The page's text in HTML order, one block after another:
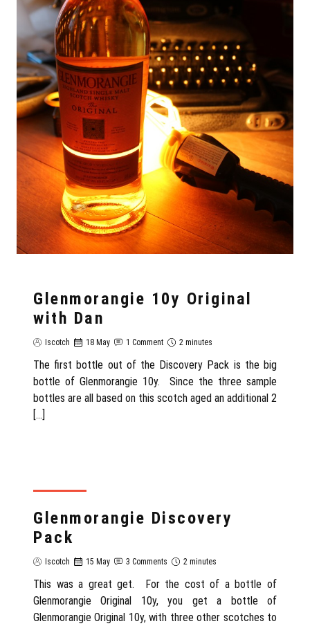
Glenmorangie 10y Original
with Dan
Iscotch 18 May 1 Comment 2 minutes
The first bottle out of the Discovery Pack is the big
bottle of Glenmorangie 10y. Since the three sample
bottles are all based on this scotch aged an additional 2
[…]
Glenmorangie Discovery
Pack
Iscotch 15 May 3 Comments 2 minutes
This was a great get. For the cost of a bottle of
Glenmorangie Original 10y, you get a bottle of
Glenmorangie Original 10y, with three other scotches to